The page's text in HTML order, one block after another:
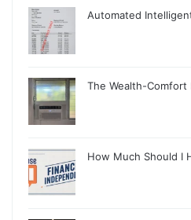
Automated
The Wealth-Comfort
How Much Should I